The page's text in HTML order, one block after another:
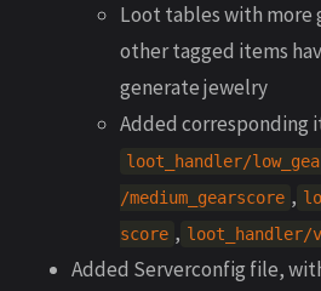
Loot tables with more
other tagged items
generate jewelry
Added corresponding
loot_handler/
/medium_gearscore ,
score , loot_handler/
Added Serverconfig file,